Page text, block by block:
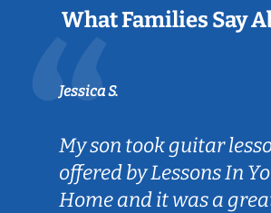
What Families Say
Jessica S.
My son took guitar
offered by Lessons In
Home and it was a